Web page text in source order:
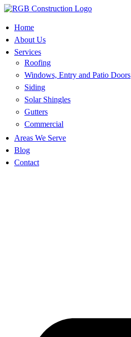
Skip
content
Home
About Us
Services
Roofing
Windows, Entry and Patio Doors
Siding
Solar Shingles
Gutters
Commercial
Areas We Serve
Blog
Contact